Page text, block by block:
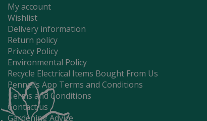
My account
Wishlist
Delivery information
Return policy
Privacy Policy
Environmental Policy
Recycle Electrical Items Bought From Us
Pennells App Terms and Conditions
Terms and Conditions
Contact us
Gardening Advice